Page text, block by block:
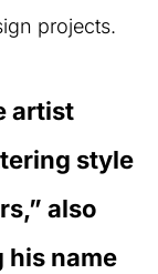
projects.
artist
style
also
his name